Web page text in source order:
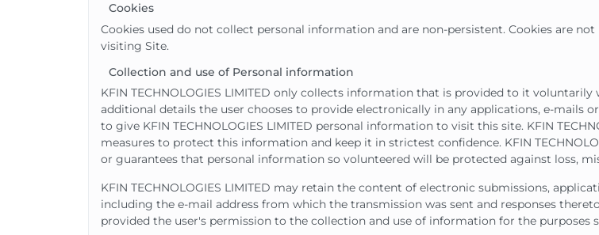
Cookies
Cookies used do not collect personal information and are non-persistent. Cookies are
visiting Site.
Collection and use of Personal information
KFIN TECHNOLOGIES LIMITED only collects information that is provided to it
additional details the user chooses to provide electronically in any applications, e-mails
to give KFIN TECHNOLOGIES LIMITED personal information to visit this site. KFIN
measures to protect this information and keep it in strictest confidence. KFIN
or guarantees that personal information so volunteered will be protected against loss,
KFIN TECHNOLOGIES LIMITED may retain the content of electronic submissions,
including the e-mail address from which the transmission was sent and responses
provided the user's permission to the collection and use of information for the purposes